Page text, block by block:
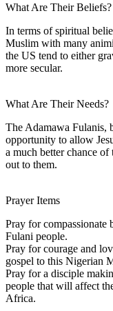
What Are Their Beliefs?
In terms of spiritual
Muslim with many
the US tend to either
more secular.
What Are Their Needs?
The Adamawa Fulanis,
opportunity to allow
a much better chance
out to them.
Prayer Items
Pray for compassionate
Fulani people.
Pray for courage and
gospel to this Nigerian
Pray for a disciple
people that will affect
Africa.